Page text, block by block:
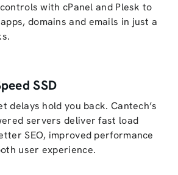
with cPanel and Plesk to
domains and emails in just a
SSD
delays hold you back. Cantech’s
servers deliver fast load
SEO, improved performance
user experience.